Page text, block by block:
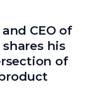
CEO of
his
of